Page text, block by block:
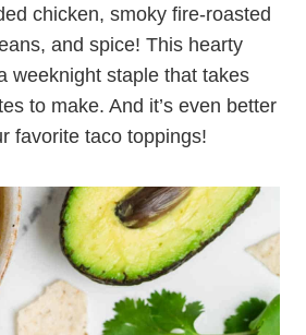
chicken, smoky fire-roasted
and spice! This hearty
weeknight staple that takes
to make. And it’s even better
favorite taco toppings!